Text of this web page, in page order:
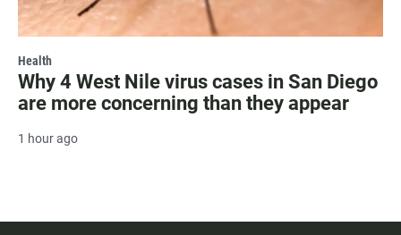
Health
Why 4 West Nile virus cases in San Diego
are more concerning than they appear
1 hour ago